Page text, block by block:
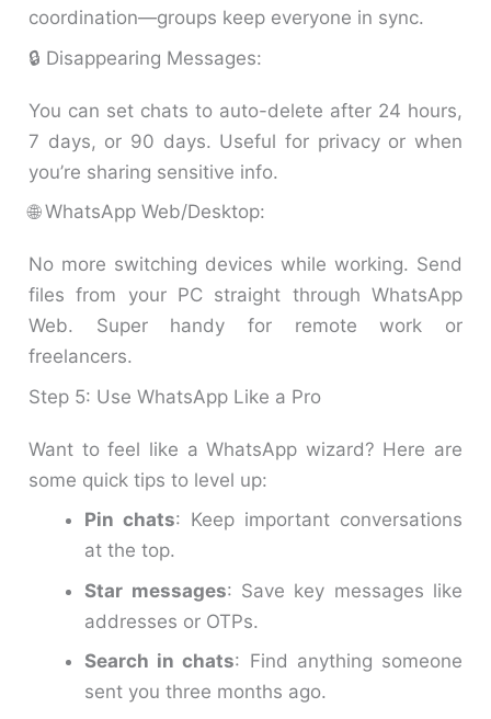
coordination—groups keep everyone in sync.
🔒 Disappearing Messages:
You can set chats to auto-delete after 24 hours,
7 days, or 90 days. Useful for privacy or when
you’re sharing sensitive info.
🌐 WhatsApp Web/Desktop:
No more switching devices while working. Send
files from your PC straight through WhatsApp
Web. Super handy for remote work or
freelancers.
Step 5: Use WhatsApp Like a Pro
Want to feel like a WhatsApp wizard? Here are
some quick tips to level up:
Pin chats: Keep important conversations
at the top.
Star messages: Save key messages like
addresses or OTPs.
Search in chats: Find anything someone
sent you three months ago.